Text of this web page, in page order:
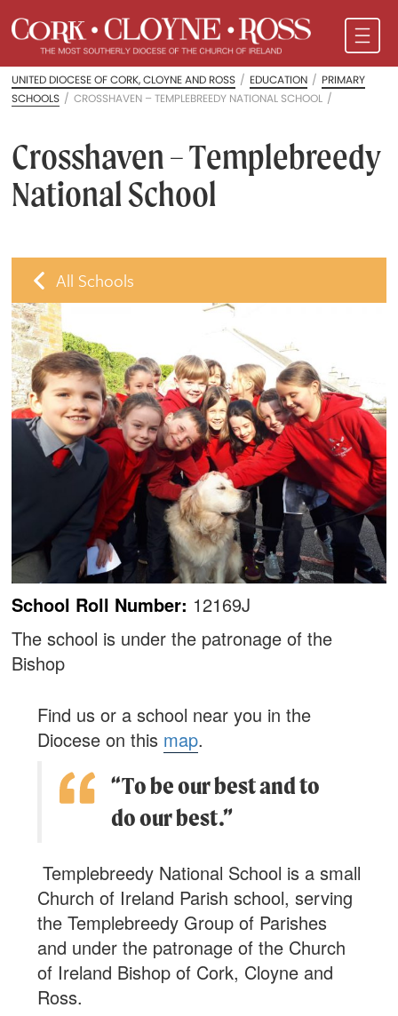
UNITED DIOCESE OF CORK, CLOYNE AND ROSS / EDUCATION / PRIMARY
SCHOOLS / CROSSHAVEN – TEMPLEBREEDY NATIONAL SCHOOL /
Crosshaven – Templebreedy
National School
All Schools
School Roll Number: 12169J
The school is under the patronage of the
Bishop
Find us or a school near you in the
Diocese on this map.
“To be our best and to
do our best.”
Templebreedy National School is a small
Church of Ireland Parish school, serving
the Templebreedy Group of Parishes
and under the patronage of the Church
of Ireland Bishop of Cork, Cloyne and
Ross.